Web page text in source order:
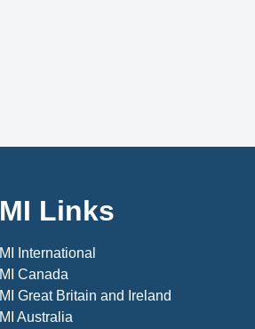
MI Links
MI International
MI Canada
MI Great Britain and Ireland
MI Australia